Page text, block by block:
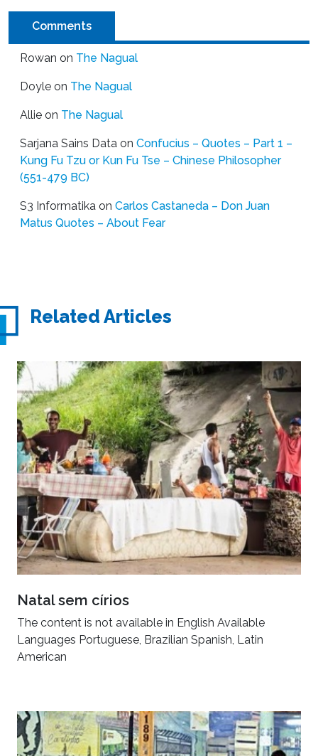
Comments
Rowan on The Nagual
Doyle on The Nagual
Allie on The Nagual
Sarjana Sains Data on Confucius – Quotes – Part 1 –
Kung Fu Tzu or Kun Fu Tse – Chinese Philosopher
(551-479 BC)
S3 Informatika on Carlos Castaneda – Don Juan
Matus Quotes – About Fear
Related Articles
Natal sem círios
The content is not available in English Available
Languages Portuguese, Brazilian Spanish, Latin
American